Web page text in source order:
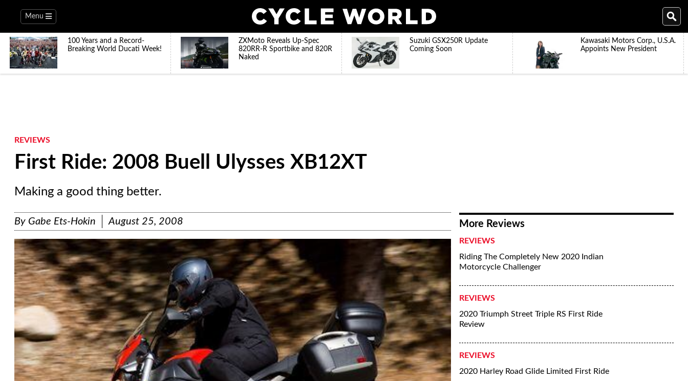
Menu
100 Years and a Record-
Breaking World Ducati Week!
ZXMoto Reveals Up-Spec
820RR-R Sportbike and 820R
Naked
Suzuki GSX250R Update
Coming Soon
Kawasaki Motors Corp., U.S.A.
Appoints New President
REVIEWS
First Ride: 2008 Buell Ulysses XB12XT
Making a good thing better.
By Gabe Ets-Hokin August 25, 2008 More Reviews
REVIEWS
Riding The Completely New 2020 Indian
Motorcycle Challenger
REVIEWS
2020 Triumph Street Triple RS First Ride
Review
REVIEWS
2020 Harley Road Glide Limited First Ride